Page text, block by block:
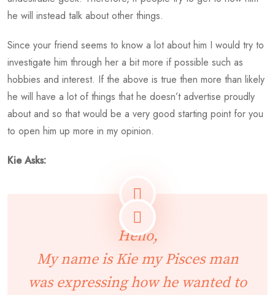
he will instead talk about other things.
Since your friend seems to know a lot about him I would try to
investigate him through her a bit more if possible such as
hobbies and interest. If the above is true then more than likely
he will have a lot of things that he doesn’t advertise proudly
about and so that would be a very good starting point for you
to open him up more in my opinion.
Kie Asks:
Hello,
My name is Kie my Pisces man
was expressing how he wanted to